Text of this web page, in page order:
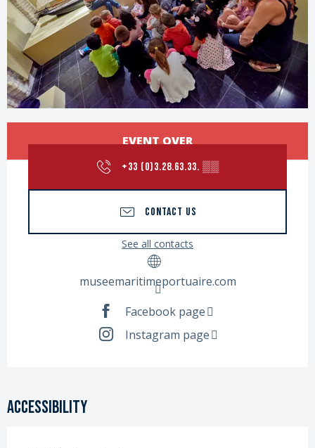
Opening hours & contact details
EVENT OVER
+33 (0)3.28.63.33. ▒▒
CONTACT US
See all contacts
museemaritimeportuaire.com
Facebook page
Instagram page
Accessibility